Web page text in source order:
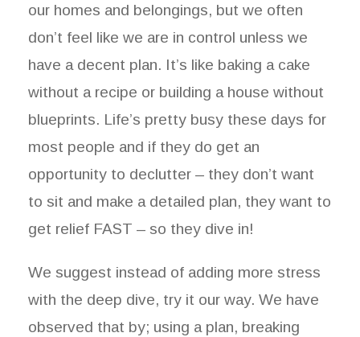
our homes and belongings, but we often
don’t feel like we are in control unless we
have a decent plan. It’s like baking a cake
without a recipe or building a house without
blueprints. Life’s pretty busy these days for
most people and if they do get an
opportunity to declutter – they don’t want
to sit and make a detailed plan, they want to
get relief FAST – so they dive in!
We suggest instead of adding more stress
with the deep dive, try it our way. We have
observed that by; using a plan, breaking